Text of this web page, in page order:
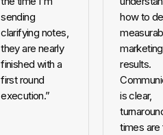
sending
clarifying notes,
they are nearly
finished with a
first round
execution.”
how to
marketing
results.
is clear,
times are